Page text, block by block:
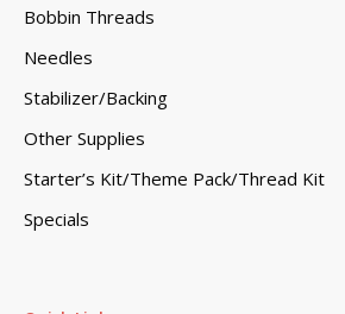
Bobbin Threads
Needles
Stabilizer/Backing
Other Supplies
Starter’s Kit/Theme Pack/Thread Kit
Specials